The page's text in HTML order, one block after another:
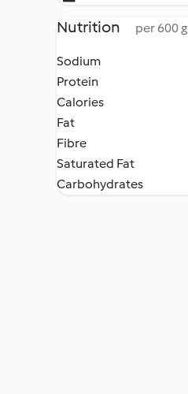
Nutrition per 600 g
Sodium
Protein
Calories
Fat
Fibre
Saturated Fat
Carbohydrates